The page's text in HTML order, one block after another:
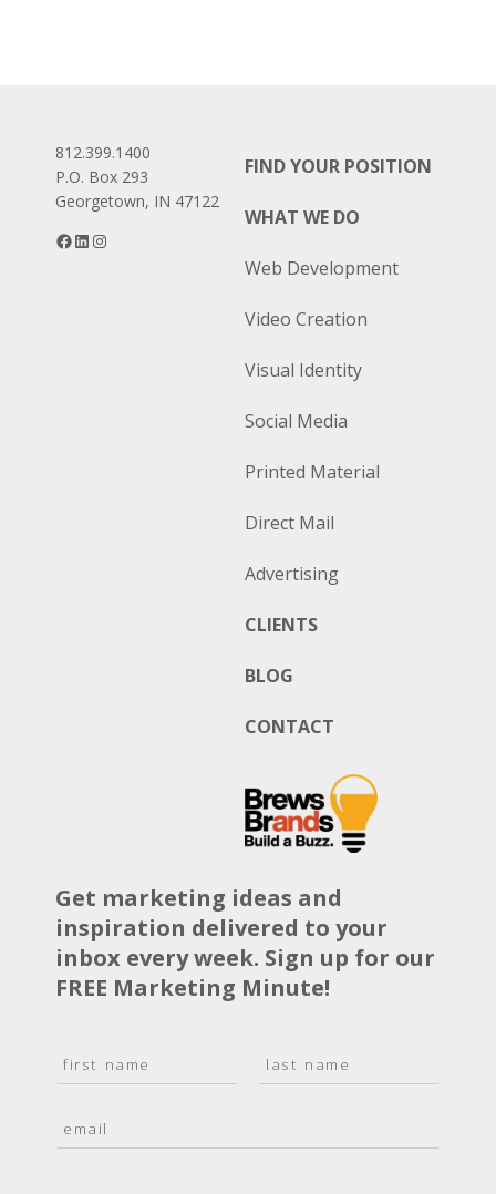
812.399.1400
P.O. Box 293
Georgetown, IN 47122
Facebook
LinkedIn
FIND YOUR POSITION
WHAT WE DO
Web Development
Video Creation
Visual Identity
Social Media
Printed Material
Direct Mail
Advertising
CLIENTS
BLOG
CONTACT
Get marketing ideas and
inspiration delivered to your
inbox every week. Sign up for our
FREE Marketing Minute!
a
*
s
t
m